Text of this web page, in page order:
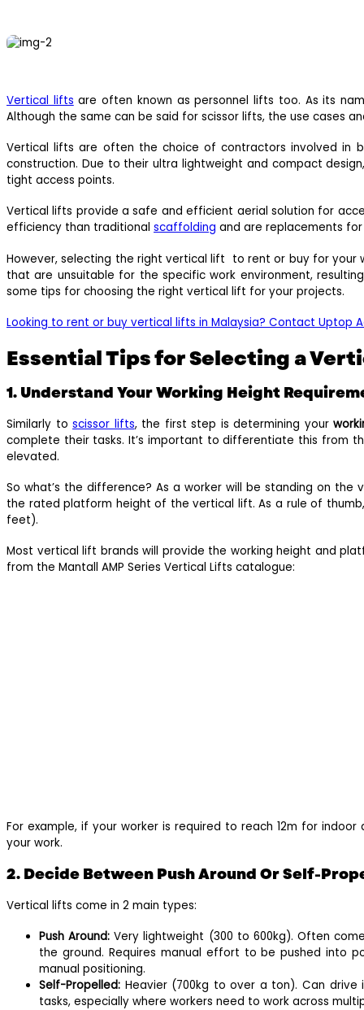
Vertical lifts are often known as personnel lifts too. As its
Although the same can be said for scissor lifts, the use cases
Vertical lifts are often the choice of contractors involved in
construction. Due to their ultra lightweight and compact
tight access points.
Vertical lifts provide a safe and efficient aerial solution for
efficiency than traditional scaffolding and are replacements
However, selecting the right vertical lift to rent or buy for your
that are unsuitable for the specific work environment,
some tips for choosing the right vertical lift for your projects.
Looking to rent or buy vertical lifts in Malaysia? Contact Uptop
Essential Tips for Selecting a
1. Understand Your Working Height
Similarly toscissor lifts, the first step is determining your
complete their tasks. It’s important to differentiate this from
elevated.
So what’s the difference? As a worker will be standing on
the rated platform height of the vertical lift. As a rule of
feet).
Most vertical lift brands will provide the working height and
from the Mantall AMP Series Vertical Lifts catalogue:
For example, if your worker is required to reach 12m for
your work.
2. Decide Between Push Around Or Self-
Vertical lifts come in 2 main types:
Push Around:Very lightweight (300 to 600kg). Often
the ground. Requires manual effort to be pushed into
manual positioning.
Self-Propelled: Heavier (700kg to over a ton). Can
tasks, especially where workers need to work across